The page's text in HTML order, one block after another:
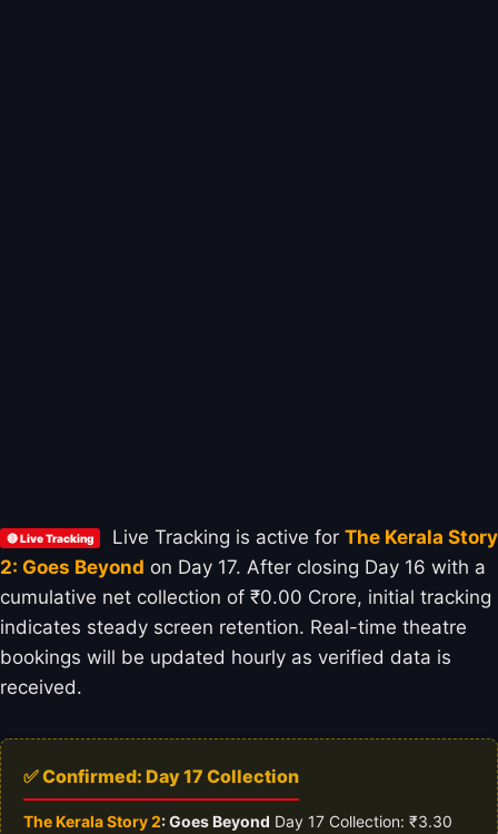
🔴 Live Tracking Live Tracking is active for The Kerala Story
2: Goes Beyond on Day 17. After closing Day 16 with a
cumulative net collection of ₹0.00 Crore, initial tracking
indicates steady screen retention. Real-time theatre
bookings will be updated hourly as verified data is
received.
✅ Confirmed: Day 17 Collection
The Kerala Story 2: Goes Beyond Day 17 Collection: ₹3.30